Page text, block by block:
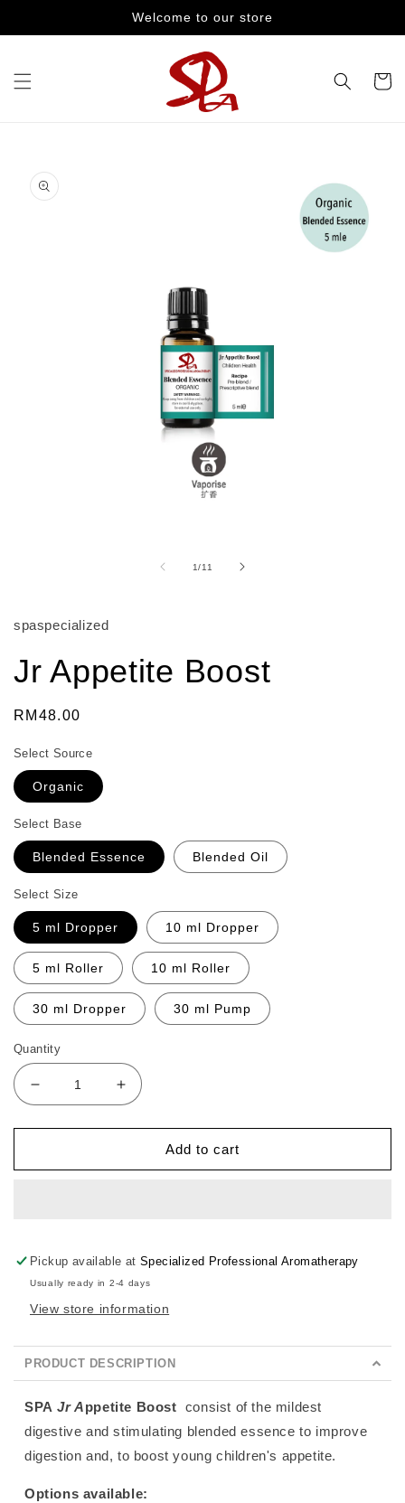
Welcome to our store
Cart
product
information
1/of
11
spaspecialized
Jr Appetite Boost
Regular
RM48.00
Select Source
Organic
Select Base
Blended Essence Blended Oil
Select Size
5 ml Dropper 10 ml Dropper
5 ml Roller 10 ml Roller
30 ml Dropper 30 ml Pump
Quantity
Decrease
quantity
for
Appetite
Increase
quantity
for
Appetite
Add to cart
Pickup available atSpecialized Professional Aromatherapy
Usually ready in 2-4 days
View store information
PRODUCT DESCRIPTION
SPAJr Appetite Boost consist of the mildest
digestive and stimulating blended essence to improve
digestion and, to boost young children's appetite.
Options available: